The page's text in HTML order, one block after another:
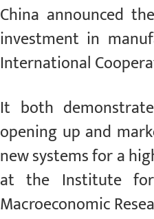
China announced
investment in
International
It both
opening up and
new systems for a
at the Institute for
Macroeconomic